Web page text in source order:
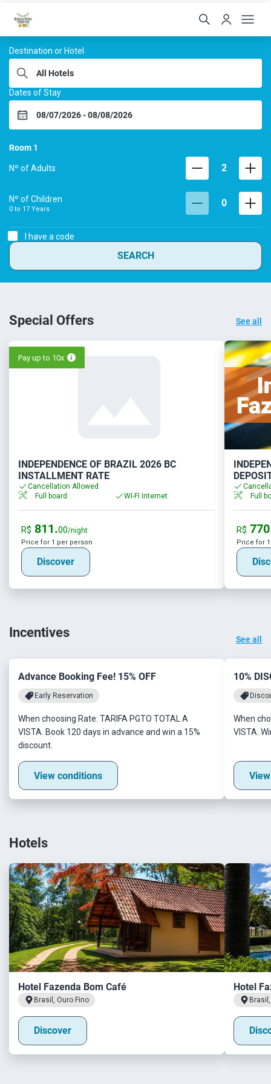
Hoteis Menino da
Destination or Hotel
Dates of Stay
Room 1
Nº of Adults 2
Nº of Children
0 to 17 Years 0
I have a code
SEARCH
Special Offers See all
Pay up to 10x
INDEPENDENCE OF BRAZIL 2026 BC
INSTALLMENT RATE
Cancellation Allowed
Full board
WI-FI Internet
R$ 811.00/night
Price for 1 per person
Discover
Full
R$
Price for
Incentives See all
Advance Booking Fee! 15% OFF
Early Reservation
When choosing Rate: TARIFA PGTO TOTAL A
VISTA. Book 120 days in advance and win a 15%
discount.
View conditions
10%
When
VISTA.
Hotels
Hotel Fazenda Bom Café
Brasil, Ouro Fino
Discover
Hotel